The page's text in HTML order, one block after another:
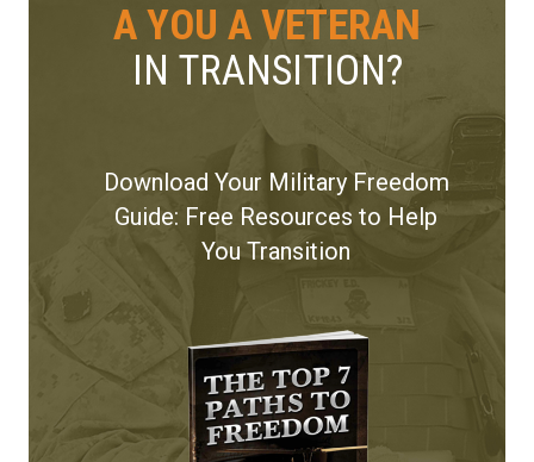
A YOU A VETERAN
IN TRANSITION?
Download Your Military Freedom
Guide: Free Resources to Help
You Transition